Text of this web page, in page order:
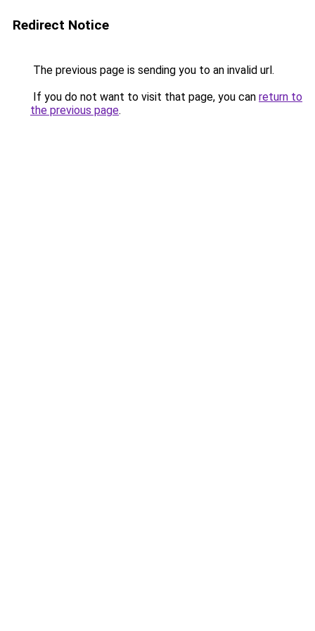
Redirect Notice
The previous page is sending you to an invalid url.
If you do not want to visit that page, you can return to
the previous page.